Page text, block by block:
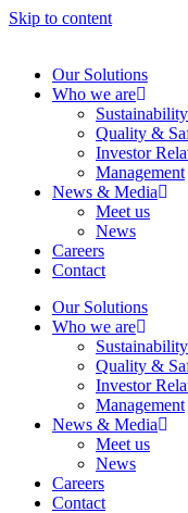
Skip to content
Our Solutions
Who we are
Sustainability
Quality &
Investor
Management
News & Media
Meet us
News
Careers
Contact
Our Solutions
Who we are
Sustainability
Quality &
Investor
Management
News & Media
Meet us
News
Careers
Contact